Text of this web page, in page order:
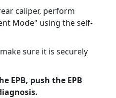
caliper, perform
Mode" using the self-
sure it is securely
EPB, push the EPB